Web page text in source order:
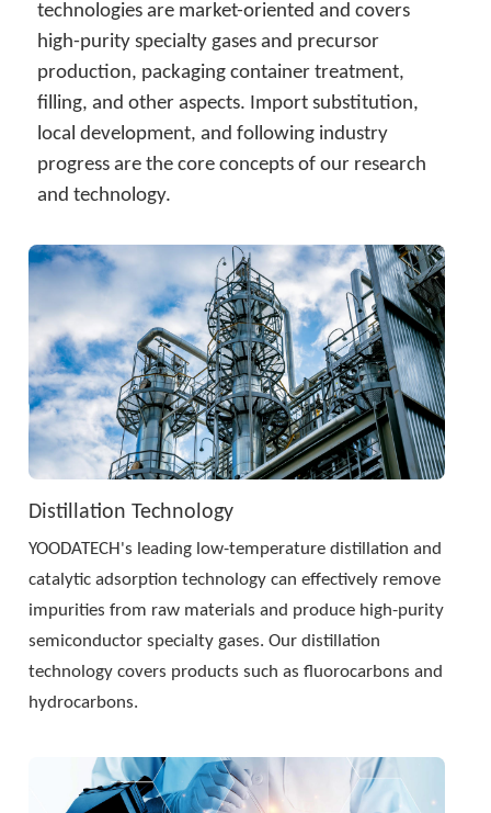
Contact us
简体中文
technologies are market-oriented and covers
high-purity specialty gases and precursor
production, packaging container treatment,
filling, and other aspects. Import substitution,
local development, and following industry
progress are the core concepts of our research
and technology.
Distillation Technology
YOODATECH's leading low-temperature distillation and
catalytic adsorption technology can effectively remove
impurities from raw materials and produce high-purity
semiconductor specialty gases. Our distillation
technology covers products such as fluorocarbons and
hydrocarbons.